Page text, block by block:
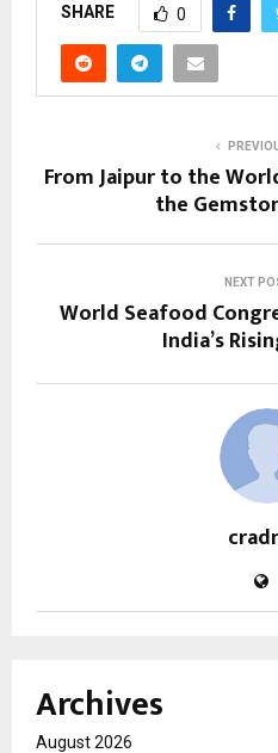
SHARE 0
From Jaipur to the
the
NEXT
World Seafood
India’s
Archives
August 2026